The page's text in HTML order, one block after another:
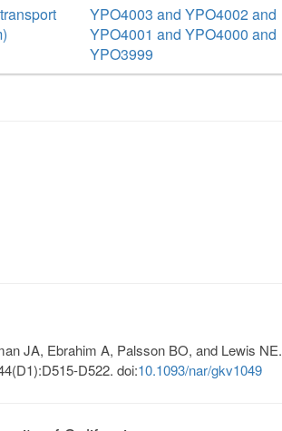
YPO4003 and YPO4002 and
YPO4001 and YPO4000 and
YPO3999
JA, Ebrahim A, Palsson BO, and Lewis NE.
D522. doi:10.1093/nar/gkv1049